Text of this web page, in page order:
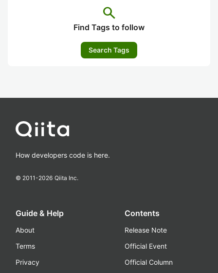
search
Find Tags to follow
Search Tags
How developers code is here.
© 2011-2026 Qiita Inc.
Guide & Help
About
Terms
Privacy
Contents
Release Note
Official Event
Official Column